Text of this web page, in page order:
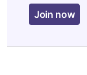
Join now